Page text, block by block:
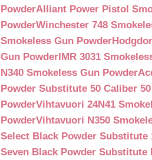
PowderAlliant Power Pistol
PowderWinchester 748
Smokeless Gun Powder
Gun PowderIMR 3031
N340 Smokeless Gun Powder
Powder Substitute 50 Caliber
PowderVihtavuori 24N41
PowderVihtavuori N350
Select Black Powder Substitute
Seven Black Powder Substitute